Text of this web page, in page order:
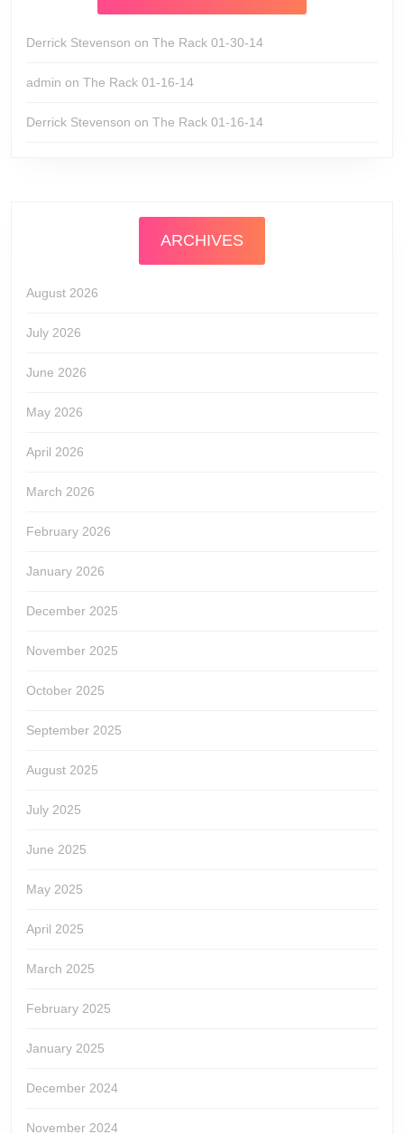
Derrick Stevenson on The Rack 01-30-14
admin on The Rack 01-16-14
Derrick Stevenson on The Rack 01-16-14
ARCHIVES
August 2026
July 2026
June 2026
May 2026
April 2026
March 2026
February 2026
January 2026
December 2025
November 2025
October 2025
September 2025
August 2025
July 2025
June 2025
May 2025
April 2025
March 2025
February 2025
January 2025
December 2024
November 2024